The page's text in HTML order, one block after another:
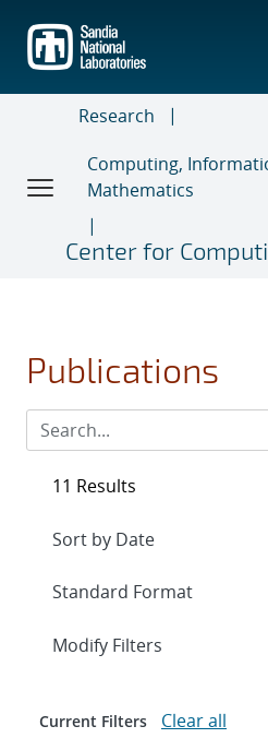
main
content
Research
Computing,
Mathematics
Center for
Publications
11 Results
Expand
Modify Filters
Current Filters Clear all